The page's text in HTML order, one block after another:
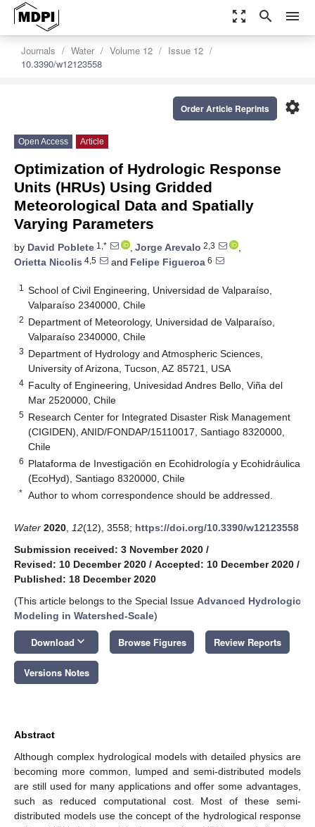
zoom_out_map search menu
Journals Water Volume 12
Issue 12
10.3390/w12123558
settings
Order Article Reprints
Open Access Article
Optimization of Hydrologic Response
Units (HRUs) Using Gridded
Meteorological Data and Spatially
Varying Parameters
by David Poblete 1,* , Jorge Arevalo 2,3
,
Orietta Nicolis 4,5 and Felipe Figueroa 6
1
School of Civil Engineering, Universidad de Valparaíso,
Valparaíso 2340000, Chile
2 Department of Meteorology, Universidad de Valparaíso,
Valparaíso 2340000, Chile
3 Department of Hydrology and Atmospheric Sciences,
University of Arizona, Tucson, AZ 85721, USA
4 Faculty of Engineering, Univesidad Andres Bello, Viña del
Mar 2520000, Chile
5 Research Center for Integrated Disaster Risk Management
(CIGIDEN), ANID/FONDAP/15110017, Santiago 8320000,
Chile
6 Plataforma de Investigación en Ecohidrología y Ecohidráulica
(EcoHyd), Santiago 8320000, Chile
* Author to whom correspondence should be addressed.
Water 2020 12(12), 3558; https://doi.org/10.3390/w12123558
Submission received: 3 November 2020 /
Revised: 10 December 2020 / Accepted: 10 December 2020 /
Published: 18 December 2020
(This article belongs to the Special Issue Advanced Hydrologic
Modeling in Watershed-Scale)
Download keyboard_arrow_down Browse Figures Review Reports
Versions Notes
Abstract
Although complex hydrological models with detailed physics are
becoming more common, lumped and semi-distributed models
are still used for many applications and offer some advantages,
such as reduced computational cost. Most of these semi-
distributed models use the concept of the hydrological response